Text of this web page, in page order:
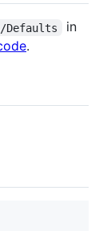
Defaults
in
.